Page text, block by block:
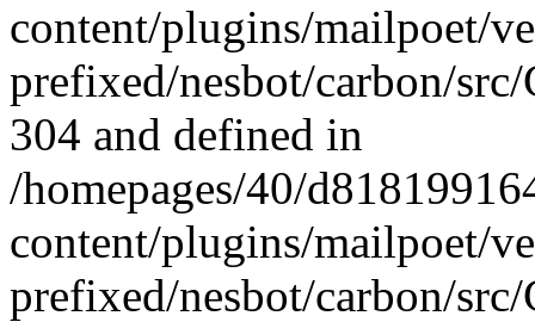
content/plugins/mailpoet/
prefixed/nesbot/carbon/
304 and defined in
/homepages/40/
content/plugins/mailpoet/
prefixed/nesbot/carbon/